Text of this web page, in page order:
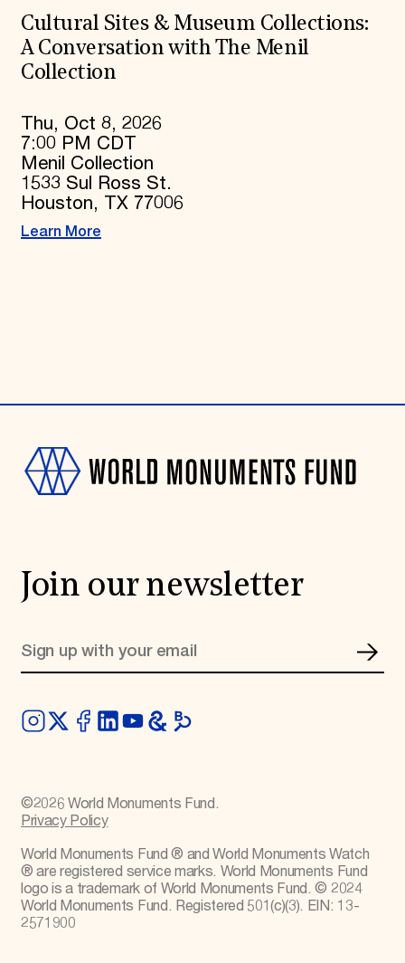
Cultural Sites & Museum Collections:
A Conversation with The Menil
Collection
Thu, Oct 8, 2026
7:00 PM CDT
Menil Collection
1533 Sul Ross St.
Houston, TX 77006
Learn More
Join our newsletter
©2026 World Monuments Fund.
Privacy Policy
World Monuments Fund ® and World Monuments Watch
® are registered service marks. World Monuments Fund
logo is a trademark of World Monuments Fund. © 2024
World Monuments Fund. Registered 501(c)(3). EIN: 13-
2571900